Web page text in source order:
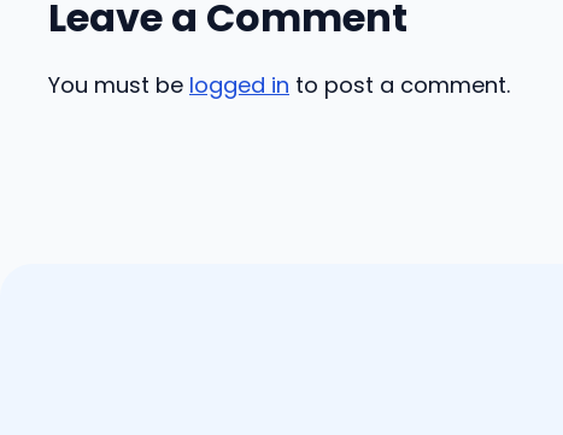
Leave a Comment
You must be logged in to post a comment.